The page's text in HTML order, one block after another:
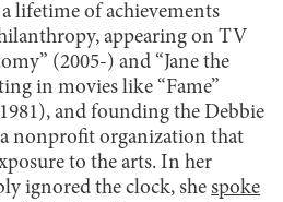
lifetime of achievements
appearing on TV
(2005-) and “Jane the
in movies like “Fame”
and founding the Debbie
nonprofit organization that
to the arts. In her
ignored the clock, shespoke